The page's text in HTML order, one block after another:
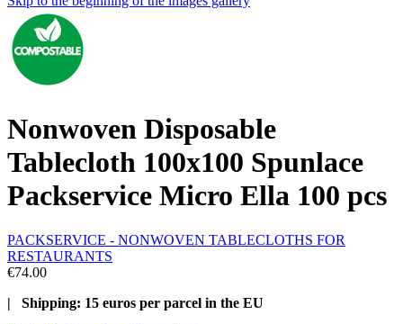
Nonwoven Disposable
Tablecloth 100x100 Spunlace
Packservice Micro Ella 100 pcs
PACKSERVICE - NONWOVEN TABLECLOTHS FOR
RESTAURANTS
€74.00
| Shipping: 15 euros per parcel in the EU